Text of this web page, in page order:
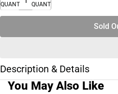
QUANTITY
QUANTITY
Sold
Description & Details
You May Also Like